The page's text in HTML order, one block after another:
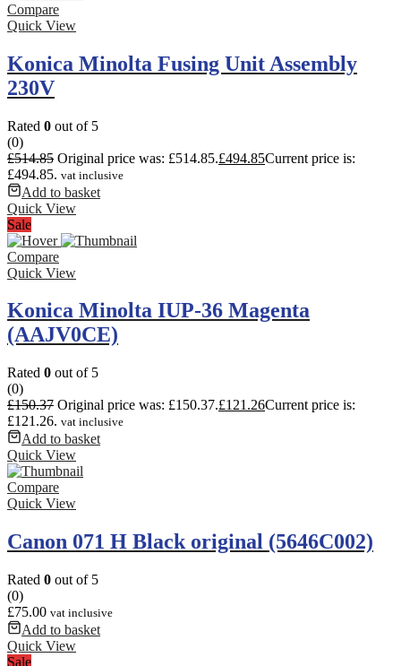
Compare
Quick View
Konica Minolta Fusing Unit Assembly
230V
Rated 0 out of 5
(0)
£514.85 Original price was: £514.85.£494.85Current price is:
£494.85. vat inclusive
Add to basket
Quick View
Sale
Compare
Quick View
Konica Minolta IUP-36 Magenta
(AAJV0CE)
Rated 0 out of 5
(0)
£150.37 Original price was: £150.37.£121.26Current price is:
£121.26. vat inclusive
Add to basket
Quick View
Compare
Quick View
Canon 071 H Black original (5646C002)
Rated 0 out of 5
(0)
£75.00 vat inclusive
Add to basket
Quick View
Sale